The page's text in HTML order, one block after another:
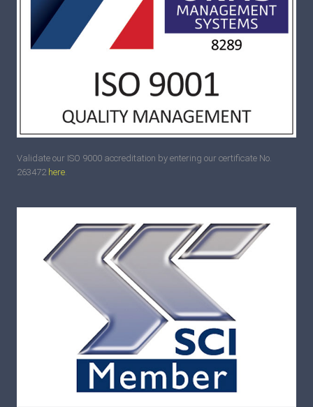
Validate our ISO 9000 accreditation by entering our certificate No.
263472 here.